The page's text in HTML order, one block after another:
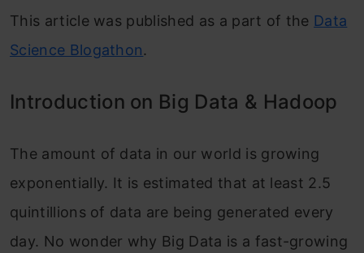
This article was published as a part of the Data
Science Blogathon.
Introduction on Big Data & Hadoop
The amount of data in our world is growing
exponentially. It is estimated that at least 2.5
quintillions of data are being generated every
day. No wonder why Big Data is a fast-growing